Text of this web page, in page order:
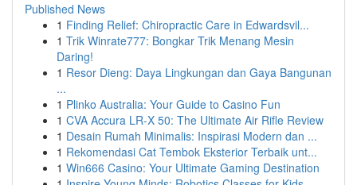
Published News
1 Finding Relief: Chiropractic Care in Edwardsvil...
1 Trik Winrate777: Bongkar Trik Menang Mesin
Daring!
1 Resor Dieng: Daya Lingkungan dan Gaya Bangunan
...
1 Plinko Australia: Your Guide to Casino Fun
1 CVA Accura LR-X 50: The Ultimate Air Rifle Review
1 Desain Rumah Minimalis: Inspirasi Modern dan ...
1 Rekomendasi Cat Tembok Eksterior Terbaik unt...
1 Win666 Casino: Your Ultimate Gaming Destination